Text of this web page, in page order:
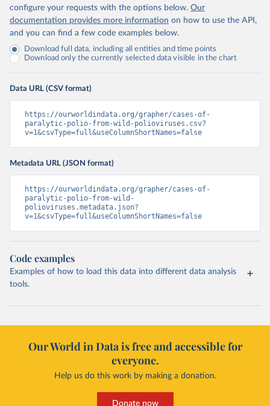
configure your requests with the options below. Our
documentation provides more information on how to use the API,
and you can find a few code examples below.
Download full data, including all entities and time points
Download only the currently selected data visible in the chart
Data URL (CSV format)
https://ourworldindata.org/grapher/cases-of-
paralytic-polio-from-wild-polioviruses.csv?
v=1&csvType=full&useColumnShortNames=false
Metadata URL (JSON format)
https://ourworldindata.org/grapher/cases-of-
paralytic-polio-from-wild-
polioviruses.metadata.json?
v=1&csvType=full&useColumnShortNames=false
Code examples
Examples of how to load this data into different data analysis
tools.
Our World in Data is free and accessible for
everyone.
Help us do this work by making a donation.
Donate now